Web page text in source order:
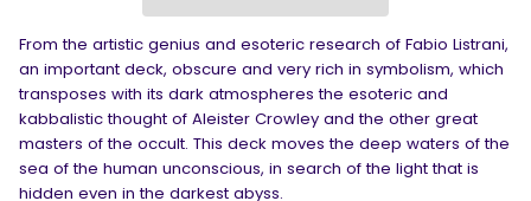
From the artistic genius and esoteric research of Fabio Listrani,
an important deck, obscure and very rich in symbolism, which
transposes with its dark atmospheres the esoteric and
kabbalistic thought of Aleister Crowley and the other great
masters of the occult. This deck moves the deep waters of the
sea of the human unconscious, in search of the light that is
hidden even in the darkest abyss.